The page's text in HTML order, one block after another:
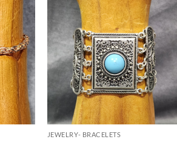
Add to
Wishlist
Add to
Wishlist
JEWELRY- BRACELETS